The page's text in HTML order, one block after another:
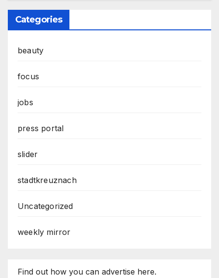
Categories
beauty
focus
jobs
press portal
slider
stadtkreuznach
Uncategorized
weekly mirror
Find out how you can advertise here.